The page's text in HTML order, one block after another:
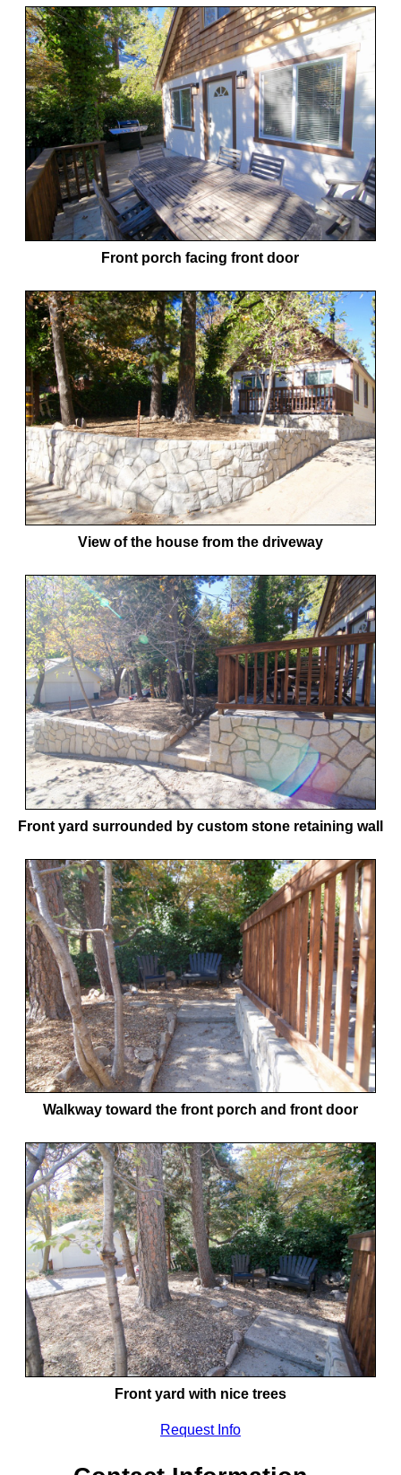
Front porch facing front door
View of the house from the driveway
Front yard surrounded by custom stone retaining wall
Walkway toward the front porch and front door
Front yard with nice trees
Request Info